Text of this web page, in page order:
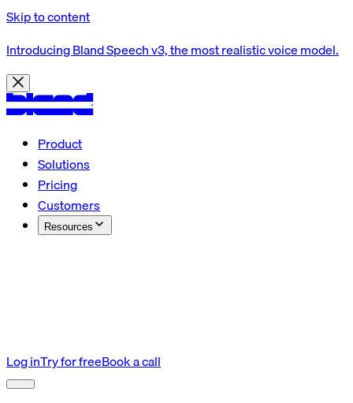
Skip to content
Introducing Bland Speech v3, the most realistic voice model.
Product
Solutions
Pricing
Customers
Resources
Log inTry for freeBook a call